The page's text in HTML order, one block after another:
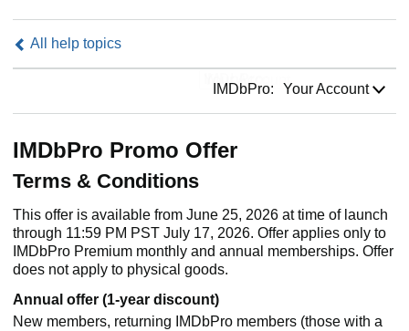
All help topics
IMDbPro: Your Account
IMDbPro Promo Offer
Terms & Conditions
This offer is available from June 25, 2026 at time of launch
through 11:59 PM PST July 17, 2026. Offer applies only to
IMDbPro Premium monthly and annual memberships. Offer
does not apply to physical goods.
Annual offer (1-year discount)
New members, returning IMDbPro members (those with a